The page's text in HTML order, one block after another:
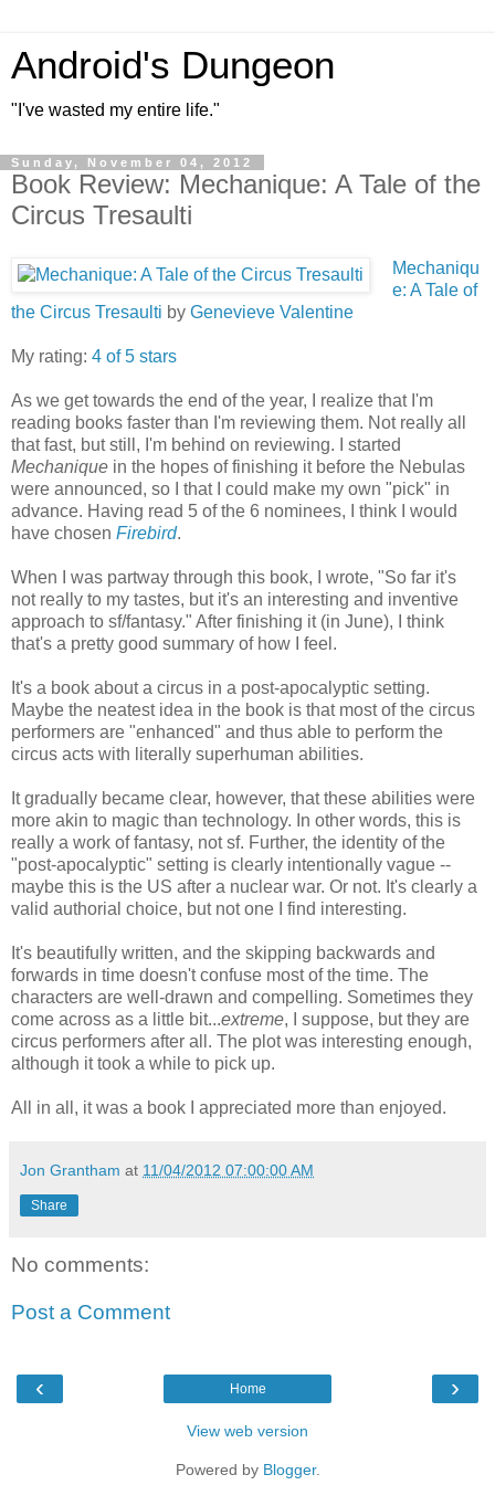
Android's Dungeon
"I've wasted my entire life."
Sunday, November 04, 2012
Book Review: Mechanique: A Tale of the
Circus Tresaulti
Mechaniqu
e: A Tale of
the Circus Tresaulti by Genevieve Valentine
My rating: 4 of 5 stars
As we get towards the end of the year, I realize that I'm
reading books faster than I'm reviewing them. Not really all
that fast, but still, I'm behind on reviewing. I started
Mechanique in the hopes of finishing it before the Nebulas
were announced, so I that I could make my own "pick" in
advance. Having read 5 of the 6 nominees, I think I would
have chosen Firebird.
When I was partway through this book, I wrote, "So far it's
not really to my tastes, but it's an interesting and inventive
approach to sf/fantasy." After finishing it (in June), I think
that's a pretty good summary of how I feel.
It's a book about a circus in a post-apocalyptic setting.
Maybe the neatest idea in the book is that most of the circus
performers are "enhanced" and thus able to perform the
circus acts with literally superhuman abilities.
It gradually became clear, however, that these abilities were
more akin to magic than technology. In other words, this is
really a work of fantasy, not sf. Further, the identity of the
"post-apocalyptic" setting is clearly intentionally vague --
maybe this is the US after a nuclear war. Or not. It's clearly a
valid authorial choice, but not one I find interesting.
It's beautifully written, and the skipping backwards and
forwards in time doesn't confuse most of the time. The
characters are well-drawn and compelling. Sometimes they
come across as a little bit...extreme, I suppose, but they are
circus performers after all. The plot was interesting enough,
although it took a while to pick up.
All in all, it was a book I appreciated more than enjoyed.
Jon Grantham at 11/04/2012 07:00:00 AM
Share
No comments:
Post a Comment
‹ ›
Home
View web version
Powered by Blogger.